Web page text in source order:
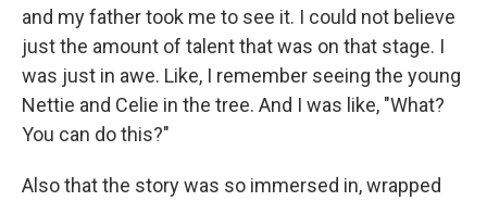
and my father took me to see it. I could not believe
just the amount of talent that was on that stage. I
was just in awe. Like, I remember seeing the young
Nettie and Celie in the tree. And I was like, "What?
You can do this?"
Also that the story was so immersed in, wrapped